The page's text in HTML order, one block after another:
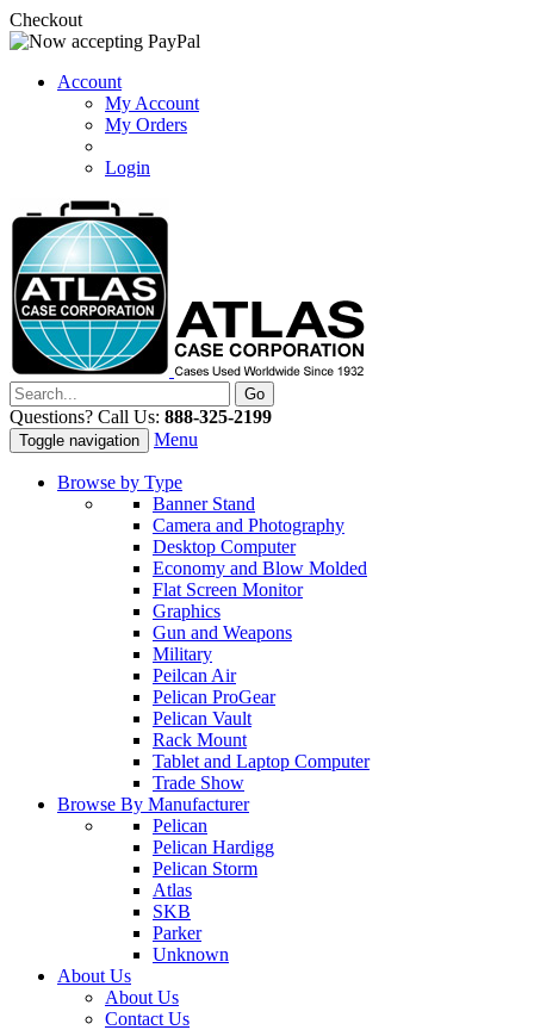
Checkout
Account
My Account
My Orders
Login
Questions? Call Us: 888-325-2199
Toggle navigation Menu
Browse by Type
Banner Stand
Camera and Photography
Desktop Computer
Economy and Blow Molded
Flat Screen Monitor
Graphics
Gun and Weapons
Military
Peilcan Air
Pelican ProGear
Pelican Vault
Rack Mount
Tablet and Laptop Computer
Trade Show
Browse By Manufacturer
Pelican
Pelican Hardigg
Pelican Storm
Atlas
SKB
Parker
Unknown
About Us
About Us
Contact Us